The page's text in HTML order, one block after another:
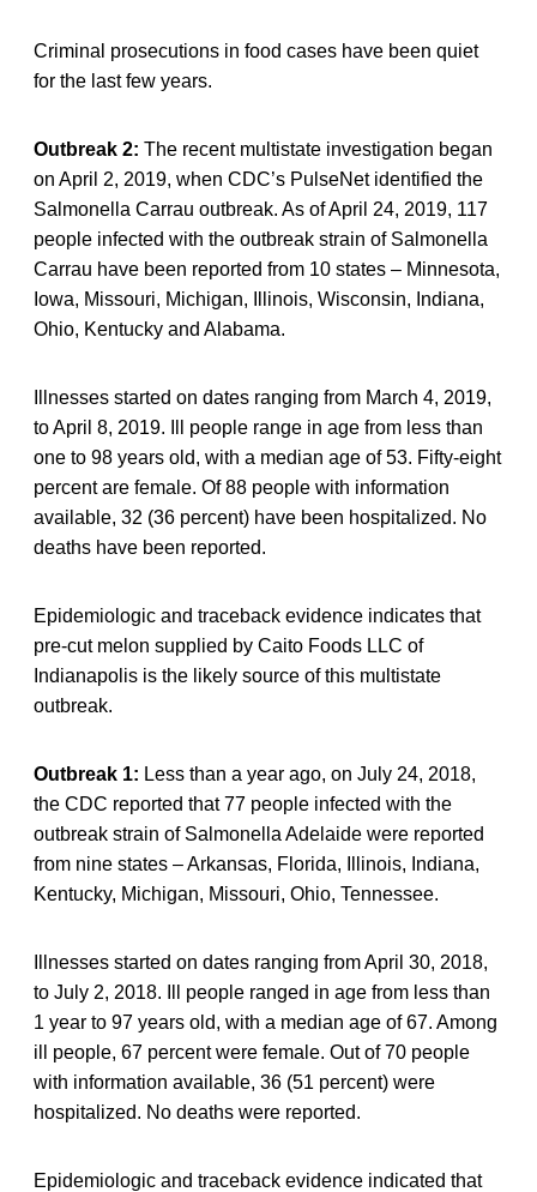
Criminal prosecutions in food cases have been quiet
for the last few years.
Outbreak 2: The recent multistate investigation began
on April 2, 2019, when CDC’s PulseNet identified the
Salmonella Carrau outbreak. As of April 24, 2019, 117
people infected with the outbreak strain of Salmonella
Carrau have been reported from 10 states – Minnesota,
Iowa, Missouri, Michigan, Illinois, Wisconsin, Indiana,
Ohio, Kentucky and Alabama.
Illnesses started on dates ranging from March 4, 2019,
to April 8, 2019. Ill people range in age from less than
one to 98 years old, with a median age of 53. Fifty-eight
percent are female. Of 88 people with information
available, 32 (36 percent) have been hospitalized. No
deaths have been reported.
Epidemiologic and traceback evidence indicates that
pre-cut melon supplied by Caito Foods LLC of
Indianapolis is the likely source of this multistate
outbreak.
Outbreak 1: Less than a year ago, on July 24, 2018,
the CDC reported that 77 people infected with the
outbreak strain of Salmonella Adelaide were reported
from nine states – Arkansas, Florida, Illinois, Indiana,
Kentucky, Michigan, Missouri, Ohio, Tennessee.
Illnesses started on dates ranging from April 30, 2018,
to July 2, 2018. Ill people ranged in age from less than
1 year to 97 years old, with a median age of 67. Among
ill people, 67 percent were female. Out of 70 people
with information available, 36 (51 percent) were
hospitalized. No deaths were reported.
Epidemiologic and traceback evidence indicated that